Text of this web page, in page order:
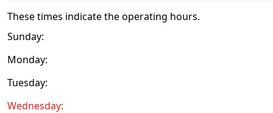
These times indicate the operating hours.
Sunday:
Monday:
Tuesday:
Wednesday: